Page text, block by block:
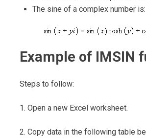
The sine of a complex number is:
Example of IMSIN
Steps to follow:
1. Open a new Excel worksheet.
2. Copy data in the following table